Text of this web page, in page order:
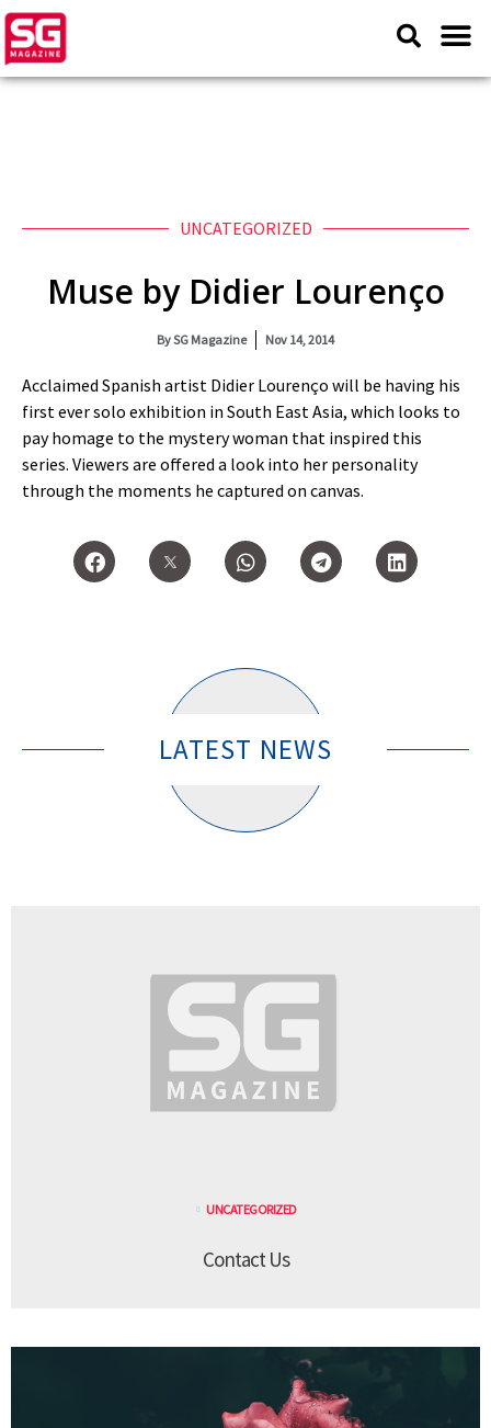
UNCATEGORIZED
Muse by Didier Lourenço
BySG Magazine Nov 14, 2014
Acclaimed Spanish artist Didier Lourenço will be having his
first ever solo exhibition in South East Asia, which looks to
pay homage to the mystery woman that inspired this
series. Viewers are offered a look into her personality
through the moments he captured on canvas.
LATEST NEWS
UNCATEGORIZED
Contact Us